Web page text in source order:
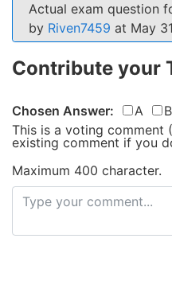
Actual exam question
by Riven7459 at May
Contribute your
Chosen Answer: A B
This is a voting comment (
existing comment if you
Maximum 400 character.